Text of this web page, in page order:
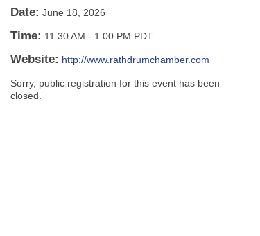
Date: June 18, 2026
Time: 11:30 AM - 1:00 PM PDT
Website: http://www.rathdrumchamber.com
Sorry, public registration for this event has been
closed.